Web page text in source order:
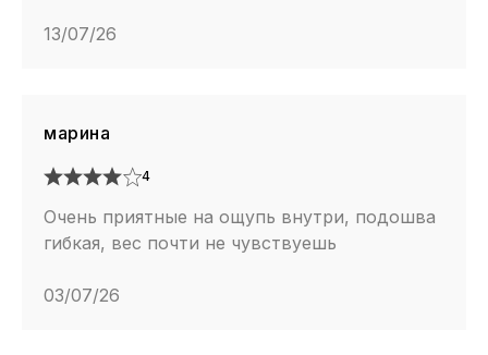
13/07/26
марина
4
Очень приятные на ощупь внутри, подошва
гибкая, вес почти не чувствуешь
03/07/26